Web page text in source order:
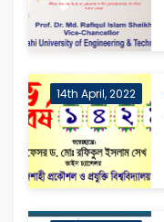
14th April, 2022